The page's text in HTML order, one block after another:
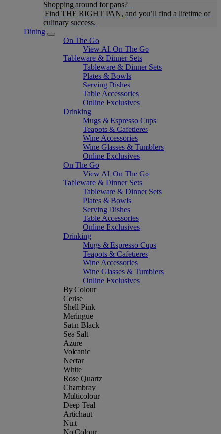
Shopping around for pans?
Find THE RIGHT PAN, and you’ll find a lifetime of
culinary success.
Dining
On The Go
View All On The Go
Tableware & Dinner Sets
Tableware & Dinner Sets
Plates & Bowls
Serving Dishes
Table Accessories
Online Exclusives
Drinking
Mugs & Espresso Cups
Teapots & Cafetieres
Wine Accessories
Wine Glasses & Tumblers
Online Exclusives
On The Go
View All On The Go
Tableware & Dinner Sets
Tableware & Dinner Sets
Plates & Bowls
Serving Dishes
Table Accessories
Online Exclusives
Drinking
Mugs & Espresso Cups
Teapots & Cafetieres
Wine Accessories
Wine Glasses & Tumblers
Online Exclusives
By Colour
Cerise
Shell Pink
Meringue
Satin Black
Sea Salt
Azure
Volcanic
Nectar
White
Rose Quartz
Chambray
Multicolour
Deep Teal
Artichaut
Nuit
No Colour